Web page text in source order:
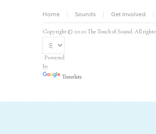
Home Sounds Get Involved
Copyright © 2020 The Touch of Sound. All rights
Powered
by
Translate